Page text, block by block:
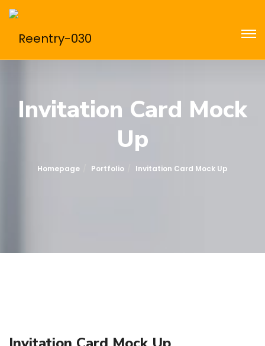
Invitation Card Mock
Up
Homepage Portfolio Invitation Card Mock Up